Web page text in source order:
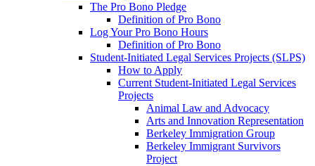
The Pro Bono Pledge
Definition of Pro Bono
Log Your Pro Bono Hours
Definition of Pro Bono
Student-Initiated Legal Services Projects (SLPS)
How to Apply
Current Student-Initiated Legal Services
Projects
Animal Law and Advocacy
Arts and Innovation Representation
Berkeley Immigration Group
Berkeley Immigrant Survivors
Project